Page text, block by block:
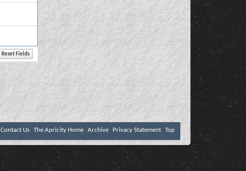
Contact Us The Apricity Home Archive Privacy Statement Top